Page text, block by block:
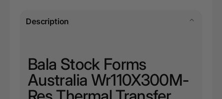
Description
Bala Stock Forms
Australia Wr110X300M-